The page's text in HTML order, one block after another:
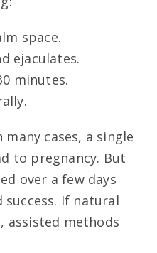
space.
ejaculates.
minutes.
cases, a single
to pregnancy. But
over a few days
If natural
assisted methods